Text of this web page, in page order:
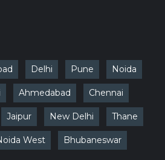
Delhi Pune Noida
Ahmedabad Chennai
Jaipur New Delhi Thane
West Bhubaneswar